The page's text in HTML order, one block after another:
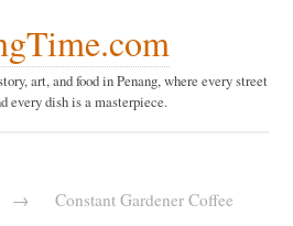
of history, art, and food in Penang,
and every dish is a masterpiece.
→
Constant Gardener